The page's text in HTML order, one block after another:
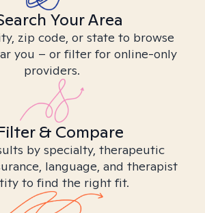
Your Area
zip code, or state to browse
you – or filter for online-only
providers.
& Compare
by specialty, therapeutic
language, and therapist
to find the right fit.